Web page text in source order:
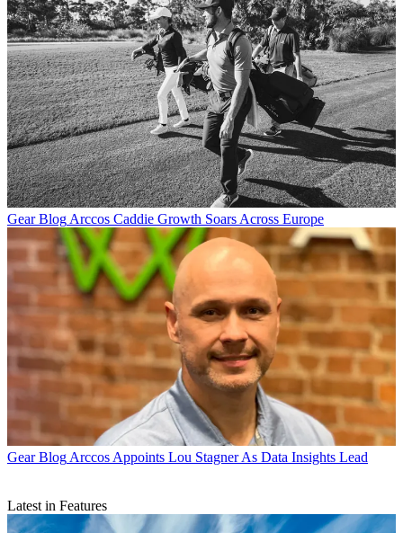
Gear Blog Arccos Caddie Growth Soars Across Europe
Gear Blog Arccos Appoints Lou Stagner As Data Insights Lead
Latest in Features